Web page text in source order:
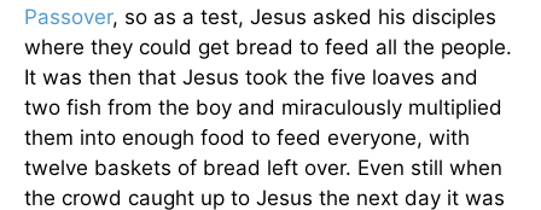
Passover, so as a test, Jesus asked his disciples
where they could get bread to feed all the people.
It was then that Jesus took the five loaves and
two fish from the boy and miraculously multiplied
them into enough food to feed everyone, with
twelve baskets of bread left over. Even still when
the crowd caught up to Jesus the next day it was